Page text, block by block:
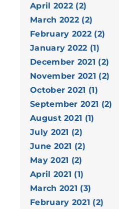
April 2022 (2)
March 2022 (2)
February 2022 (2)
January 2022 (1)
December 2021 (2)
November 2021 (2)
October 2021 (1)
September 2021 (2)
August 2021 (1)
July 2021 (2)
June 2021 (2)
May 2021 (2)
April 2021 (1)
March 2021 (3)
February 2021 (2)